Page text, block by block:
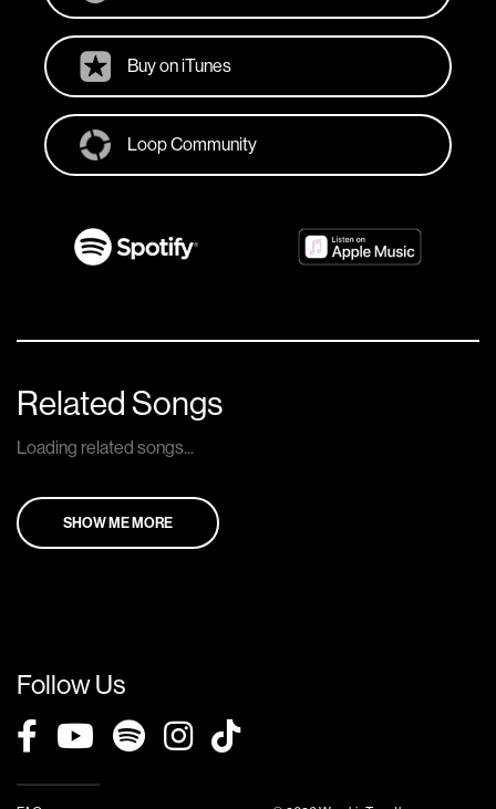
Buy on iTunes
Loop Community
Related Songs
Loading related songs...
SHOW ME MORE
Follow Us